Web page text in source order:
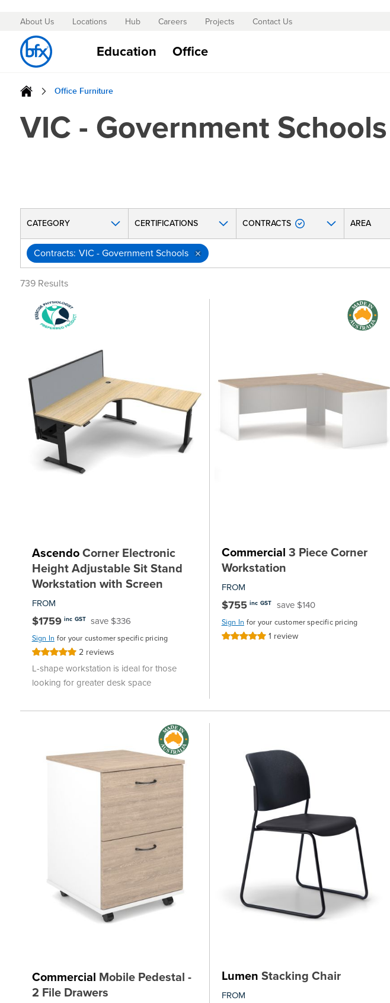
Skip
to
Content
About Us Locations Hub Careers Projects Contact Us
Education Office
Office Furniture
VIC - Government
739Results
Contracts VIC - Government Schools
CATEGORY CERTIFICATIONS CONTRACTS AREA
AscendoCorner Electronic
Height Adjustable Sit Stand
Workstation with Screen
FROM
$1759 inc GST save $336
Sign In for your customer specific pricing
Rating: 2 reviews
L-shape workstation is ideal for those
looking for greater desk space
Commercial 3 Piece Corner
Workstation
FROM
$755 inc GST save $140
Sign In for your customer specific pricing
Rating: 1 review
Commercial Mobile Pedestal -
2 File Drawers
Lumen Stacking Chair
FROM